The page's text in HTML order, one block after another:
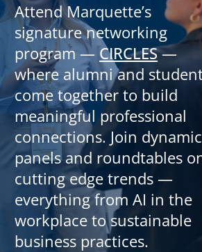
Attend Marquette’s
signature networking
program —CIRCLES—
where alumni and
come together to build
meaningful professional
connections. Join dynamic
panels and roundtables
cutting edge trends —
everything from AI in the
workplace to sustainable
business practices.